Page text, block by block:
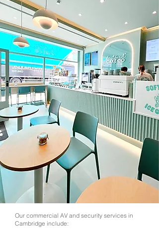
Our commercial AV and security services in
Cambridge include: